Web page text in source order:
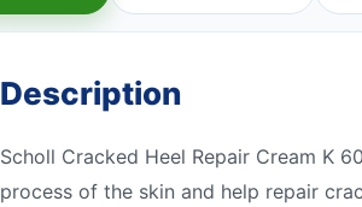
Description
Scholl Cracked Heel Repair Cream K
process of the skin and help repair